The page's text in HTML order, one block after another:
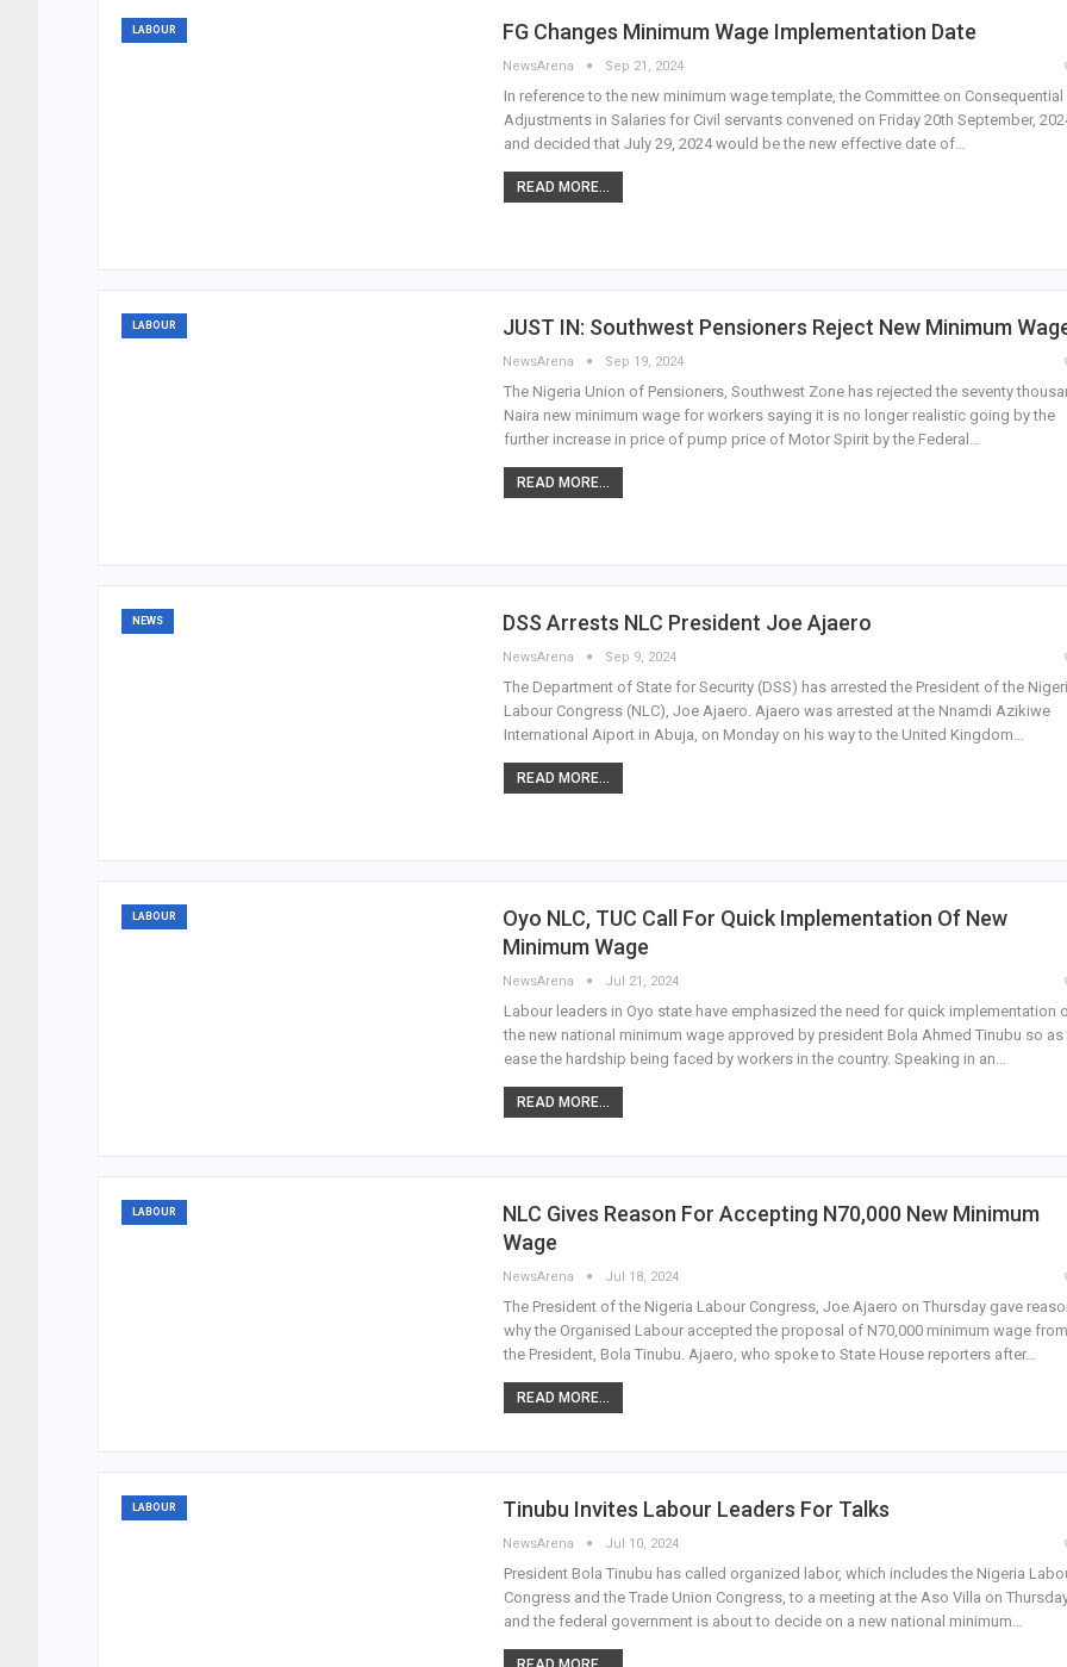
LABOUR FG Changes Minimum Wage Implementation Date
NewsArena Sep 21, 2024
In reference to the new minimum wage template, the Committee on Consequential
Adjustments in Salaries for Civil servants convened on Friday 20th September,
and decided that July 29, 2024 would be the new effective date of…
READ MORE...
LABOUR JUST IN: Southwest Pensioners Reject New Minimum
NewsArena Sep 19, 2024
The Nigeria Union of Pensioners, Southwest Zone has rejected the seventy
Naira new minimum wage for workers saying it is no longer realistic going by the
further increase in price of pump price of Motor Spirit by the Federal…
READ MORE...
NEWS DSS Arrests NLC President Joe Ajaero
NewsArena Sep 9, 2024
The Department of State for Security (DSS) has arrested the President of the
Labour Congress (NLC), Joe Ajaero. Ajaero was arrested at the Nnamdi Azikiwe
International Aiport in Abuja, on Monday on his way to the United Kingdom…
READ MORE...
LABOUR
Oyo NLC, TUC Call For Quick Implementation Of New
Minimum Wage
NewsArena Jul 21, 2024
Labour leaders in Oyo state have emphasized the need for quick implementation
the new national minimum wage approved by president Bola Ahmed Tinubu so as
ease the hardship being faced by workers in the country. Speaking in an…
READ MORE...
LABOUR
NLC Gives Reason For Accepting N70,000 New Minimum
Wage
NewsArena Jul 18, 2024
The President of the Nigeria Labour Congress, Joe Ajaero on Thursday gave
why the Organised Labour accepted the proposal of N70,000 minimum wage from
the President, Bola Tinubu. Ajaero, who spoke to State House reporters after…
READ MORE...
LABOUR Tinubu Invites Labour Leaders For Talks
NewsArena Jul 10, 2024
President Bola Tinubu has called organized labor, which includes the Nigeria
Congress and the Trade Union Congress, to a meeting at the Aso Villa on
and the federal government is about to decide on a new national minimum…